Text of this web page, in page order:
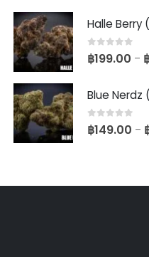
0out of 5
฿199.00 –
0out of 5
฿149.00 –